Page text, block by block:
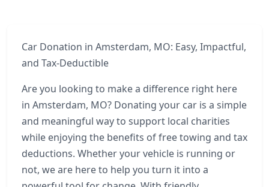
Car Donation in Amsterdam, MO: Easy, Impactful,
and Tax-Deductible
Are you looking to make a difference right here
in Amsterdam, MO? Donating your car is a simple
and meaningful way to support local charities
while enjoying the benefits of free towing and tax
deductions. Whether your vehicle is running or
not, we are here to help you turn it into a